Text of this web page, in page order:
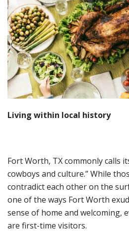
Living within local history
Fort Worth, TX commonly calls
cowboys and culture.” While
contradict each other on the
one of the ways Fort Worth
sense of home and welcoming,
are first-time visitors.